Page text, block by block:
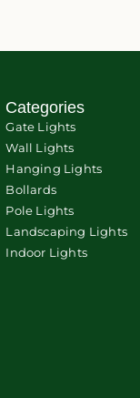
Categories
Gate Lights
Wall Lights
Hanging Lights
Bollards
Pole Lights
Landscaping Lights
Indoor Lights